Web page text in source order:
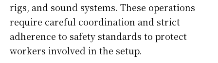
rigs, and sound systems. These operations
require careful coordination and strict
adherence to safety standards to protect
workers involved in the setup.